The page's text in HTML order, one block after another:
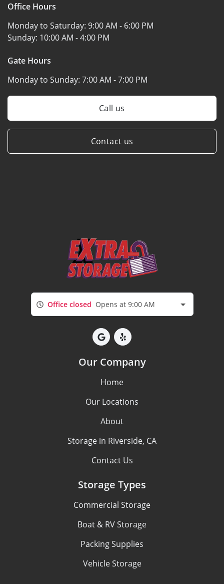
Office Hours
Monday to Saturday: 9:00 AM - 6:00 PM
Sunday: 10:00 AM - 4:00 PM
Gate Hours
Monday to Sunday: 7:00 AM - 7:00 PM
Call us
Contact us
Office closed Opens at 9:00 AM
Our Company
Home
Our Locations
About
Storage in Riverside, CA
Contact Us
Storage Types
Commercial Storage
Boat & RV Storage
Packing Supplies
Vehicle Storage